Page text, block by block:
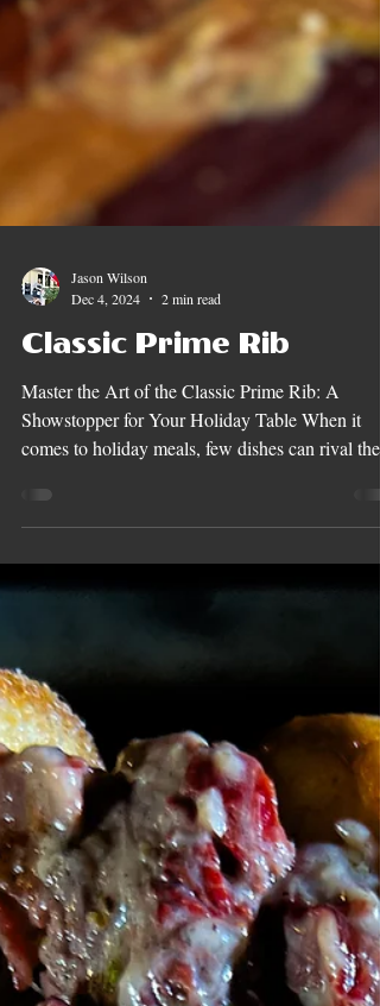
Jason Wilson
Dec 4, 2024
2 min read
Classic Prime Rib
Master the Art of the Classic Prime Rib: A
comes to holiday meals, few dishes can rival